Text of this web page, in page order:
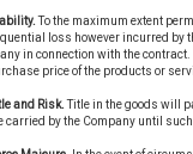
To the maximum extent
loss however incurred by
in connection with the
price of the products or
and Risk.Title in the goods will
carried by the Company until